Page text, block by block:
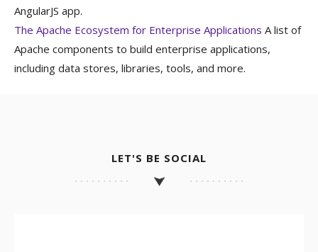
AngularJS app.
The Apache Ecosystem for Enterprise Applications A list of
Apache components to build enterprise applications,
including data stores, libraries, tools, and more.
LET'S BE SOCIAL